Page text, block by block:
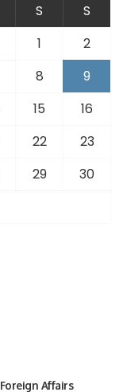
S
S
1
2
8
9
15
16
22
23
29
30
Foreign Affairs